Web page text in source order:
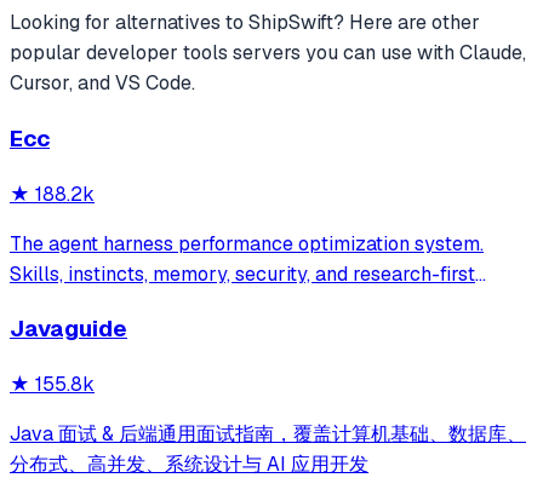
Looking for alternatives to ShipSwift? Here are other
popular developer tools servers you can use with Claude,
Cursor, and VS Code.
Ecc
★ 188.2k
The agent harness performance optimization system.
Skills, instincts, memory, security, and research-first
and beyond.
Javaguide
★ 155.8k
Java 面试 & 后端通用面试指南，覆盖计算机基础、数据库、
分布式、高并发、系统设计与 AI 应用开发